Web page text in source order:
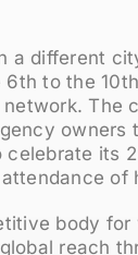
a different
to the
The
owners
its
body
reach